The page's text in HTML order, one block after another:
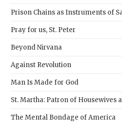
Prison Chains as Instruments of
Pray for us, St. Peter
Beyond Nirvana
Against Revolution
Man Is Made for God
St. Martha: Patron of Housewives
The Mental Bondage of America